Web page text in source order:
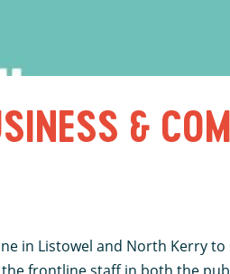
&
in Listowel and North Kerry to